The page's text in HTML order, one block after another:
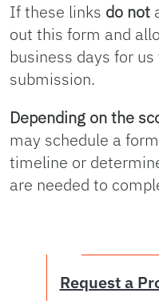
If these links do not
out this form and
business days for
submission.
Depending on the
may schedule a
timeline or
are needed to
Request a